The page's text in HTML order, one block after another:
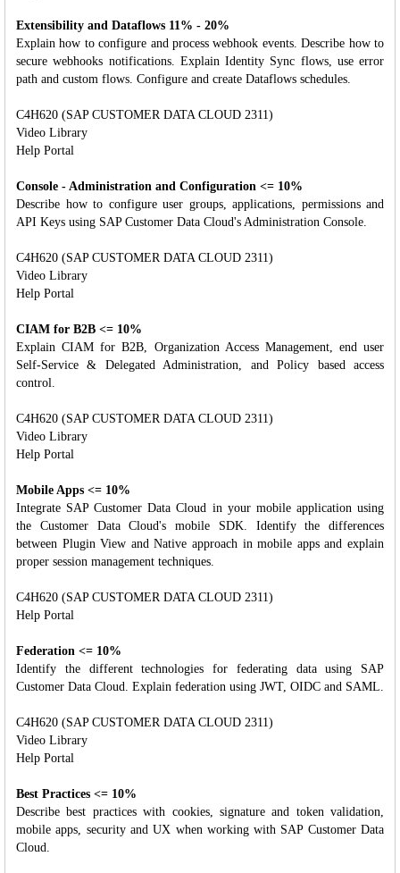
Extensibility and Dataflows 11% - 20%
Explain how to configure and process webhook events. Describe how to
secure webhooks notifications. Explain Identity Sync flows, use error
path and custom flows. Configure and create Dataflows schedules.
C4H620 (SAP CUSTOMER DATA CLOUD 2311)
Video Library
Help Portal
Console - Administration and Configuration <= 10%
Describe how to configure user groups, applications, permissions and
API Keys using SAP Customer Data Cloud's Administration Console.
C4H620 (SAP CUSTOMER DATA CLOUD 2311)
Video Library
Help Portal
CIAM for B2B <= 10%
Explain CIAM for B2B, Organization Access Management, end user
Self-Service & Delegated Administration, and Policy based access
control.
C4H620 (SAP CUSTOMER DATA CLOUD 2311)
Video Library
Help Portal
Mobile Apps <= 10%
Integrate SAP Customer Data Cloud in your mobile application using
the Customer Data Cloud's mobile SDK. Identify the differences
between Plugin View and Native approach in mobile apps and explain
proper session management techniques.
C4H620 (SAP CUSTOMER DATA CLOUD 2311)
Help Portal
Federation <= 10%
Identify the different technologies for federating data using SAP
Customer Data Cloud. Explain federation using JWT, OIDC and SAML.
C4H620 (SAP CUSTOMER DATA CLOUD 2311)
Video Library
Help Portal
Best Practices <= 10%
Describe best practices with cookies, signature and token validation,
mobile apps, security and UX when working with SAP Customer Data
Cloud.